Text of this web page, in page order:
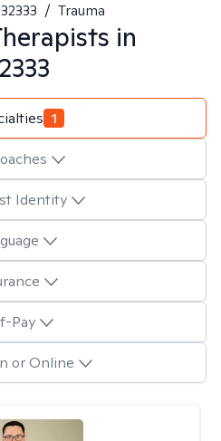
32333 / Trauma
in
1
Identity
Pay
or Online